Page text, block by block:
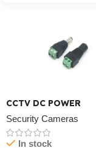
CCTV DC POWER
Connector
Security Cameras
In stock